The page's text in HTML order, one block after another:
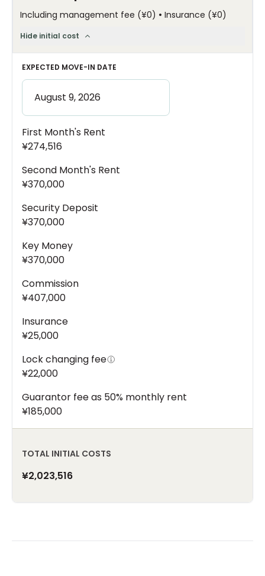
Including management fee (¥0) • Insurance (¥0)
Hide initial cost
EXPECTED MOVE-IN DATE
First Month's Rent
¥274,516
Second Month's Rent
¥370,000
Security Deposit
¥370,000
Key Money
¥370,000
Commission
¥407,000
Insurance
¥25,000
Lock changing fee
¥22,000
Guarantor fee as 50% monthly rent
¥185,000
TOTAL INITIAL COSTS
¥2,023,516